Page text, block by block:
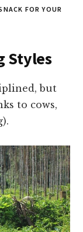
FOR YOUR
Styles
but
to cows,